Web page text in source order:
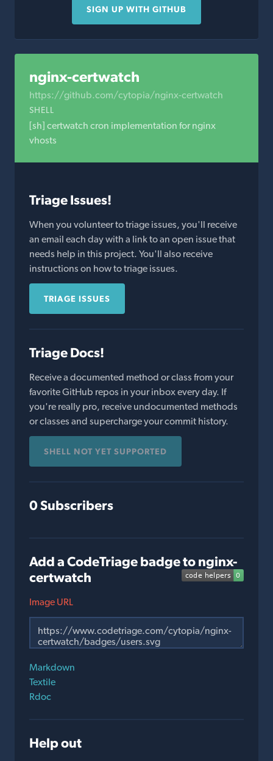
SIGN UP WITH GITHUB
nginx-certwatch
https://github.com/cytopia/nginx-certwatch
SHELL
[sh] certwatch cron implementation for nginx
vhosts
Triage Issues!
When you volunteer to triage issues, you'll receive
an email each day with a link to an open issue that
needs help in this project. You'll also receive
instructions on how to triage issues.
TRIAGE ISSUES
Triage Docs!
Receive a documented method or class from your
favorite GitHub repos in your inbox every day. If
you're really pro, receive undocumented methods
or classes and supercharge your commit history.
SHELL NOT YET SUPPORTED
0 Subscribers
Add a CodeTriage badge to nginx-
certwatch
Image URL
Markdown
Textile
Rdoc
Help out